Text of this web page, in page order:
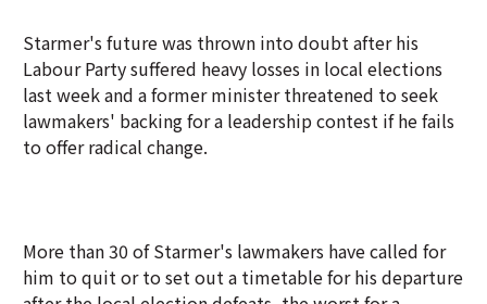
Starmer's future was thrown into doubt after his
Labour Party suffered heavy losses in local elections
last week and a former minister threatened to seek
lawmakers' backing for a leadership contest if he fails
to offer radical change.
More than 30 of Starmer's lawmakers have called for
him to quit or to set out a timetable for his departure